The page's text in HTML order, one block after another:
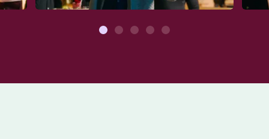
1 2 3 4 5